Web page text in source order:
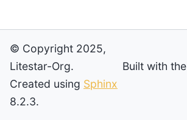
© Copyright 2025,
Litestar-Org.
Created using Sphinx
8.2.3.
Built with the